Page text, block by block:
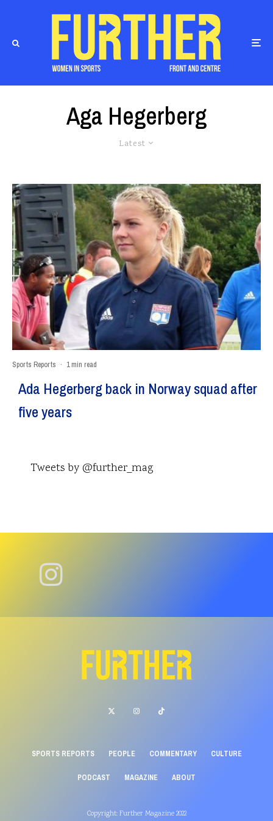
Aga Hegerberg
Latest
Sports Reports · 1 min read
Ada Hegerberg back in Norway squad after
five years
Tweets by @further_mag
SPORTS REPORTS PEOPLE COMMENTARY CULTURE
PODCAST MAGAZINE ABOUT
Copyright: Further Magazine 2022